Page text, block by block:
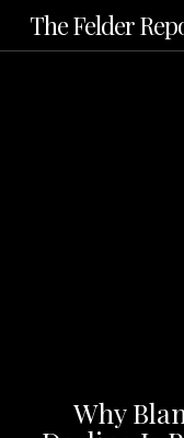
Skip
to
The Felder
Why